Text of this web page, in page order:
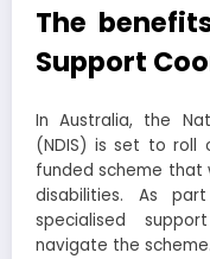
The
Support
In Australia, the
(NDIS) is set to roll
funded scheme that
disabilities. As
specialised
navigate the scheme.